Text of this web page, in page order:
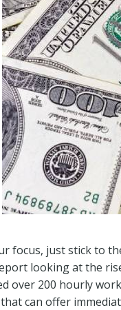
focus, just stick to
looking at the
over 200 hourly
can offer